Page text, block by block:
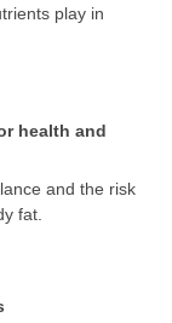
play in
health and
and the risk
fat.